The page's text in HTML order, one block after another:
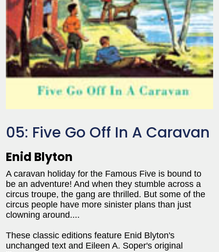
05: Five Go Off In A Caravan
Enid Blyton
A caravan holiday for the Famous Five is bound to
be an adventure! And when they stumble across a
circus troupe, the gang are thrilled. But some of the
circus people have more sinister plans than just
clowning around....
These classic editions feature Enid Blyton's
unchanged text and Eileen A. Soper's original